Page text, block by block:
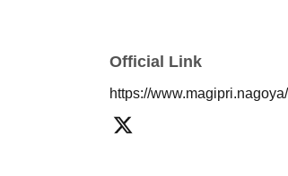
• Limit of 4 sheets per
・2部は撮影券をグループ
購入の際にスタッフへお伝
② Driver's license (※Limited
③ Resident Basic Register
④ Special Permanent
Official Link
https://www.magipri.nagoya/